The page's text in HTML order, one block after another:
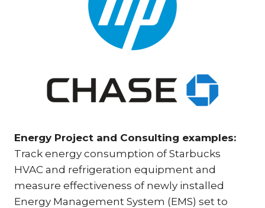
Energy Project and Consulting examples:
Track energy consumption of Starbucks
HVAC and refrigeration equipment and
measure effectiveness of newly installed
Energy Management System (EMS) set to